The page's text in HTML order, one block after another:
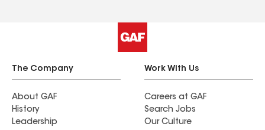
The Company
About GAF
History
Leadership
Work With Us
Careers at GAF
Search Jobs
Our Culture